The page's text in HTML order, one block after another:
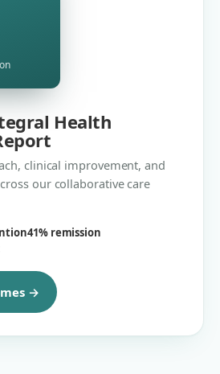
Health
clinical improvement, and
our collaborative care
41% remission
→